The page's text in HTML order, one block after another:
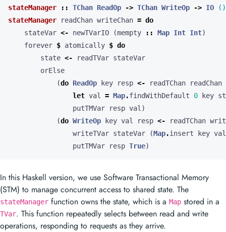
stateManager :: TChan ReadOp -> TChan WriteOp -> IO
()
stateManager
readChan writeChan = do
stateVar <- newTVarIO (mempty :: Map Int Int)
forever $ atomically $ do
state <- readTVar stateVar
orElse
(do ReadOp key resp <- readTChan
readChan
let val = Map.findWithDefault 0 key
putTMVar
resp val )
(do WriteOp key val resp <- readTChan
writeTVar stateVar (Map.insert key val
putTMVar
resp True)
In this Haskell version, we use Software Transactional Memory
(STM) to manage concurrent access to shared state. The
stateManager function owns the state, which is a Map stored in a
TVar. This function repeatedly selects between read and write
operations, responding to requests as they arrive.